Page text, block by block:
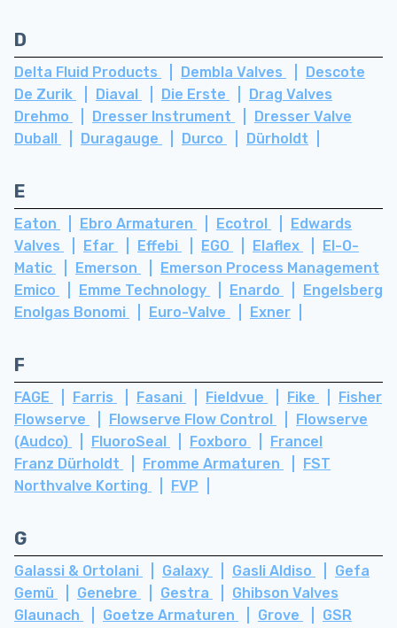
D
Delta Fluid Products Dembla Valves
Descote
De Zurik
Diaval Die Erste
Drag Valves
Drehmo
Dresser Instrument
Dresser Valve
Duball
Duragauge Durco Dürholdt
E
Eaton Ebro Armaturen Ecotrol
Edwards
Valves
Efar Effebi EGO Elaflex
El-O-
Matic
Emerson
Emerson Process Management
Emico
Emme Technology Enardo
Engelsberg
Enolgas Bonomi
Euro-Valve Exner
F
FAGE Farris Fasani Fieldvue Fike
Fisher
Flowserve
Flowserve Flow Control
Flowserve
(Audco)
FluoroSeal Foxboro
Francel
Franz Dürholdt
Fromme Armaturen
FST
Northvalve Korting
FVP
G
Galassi & Ortolani Galaxy Gasli Aldiso
Gefa
Gemü
Genebre Gestra
Ghibson Valves
Glaunach
Goetze Armaturen Grove GSR